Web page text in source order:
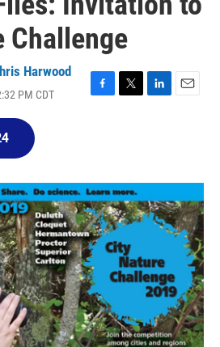
Challenge
Harwood
PM CDT
F
o
k
T
r
L
I
n
E